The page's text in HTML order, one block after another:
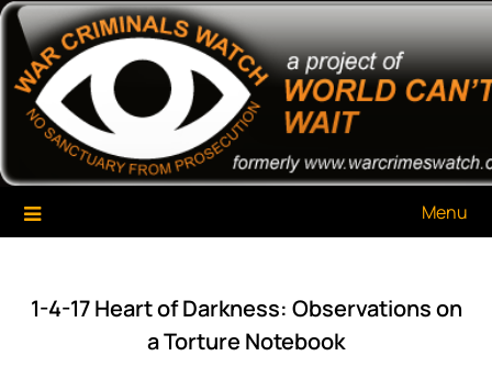
Skip
content
War Criminals Watch
A Project of The World Can't Wait
Menu
1-4-17 Heart of Darkness: Observations on
a Torture Notebook